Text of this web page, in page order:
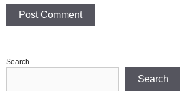
Search
Search